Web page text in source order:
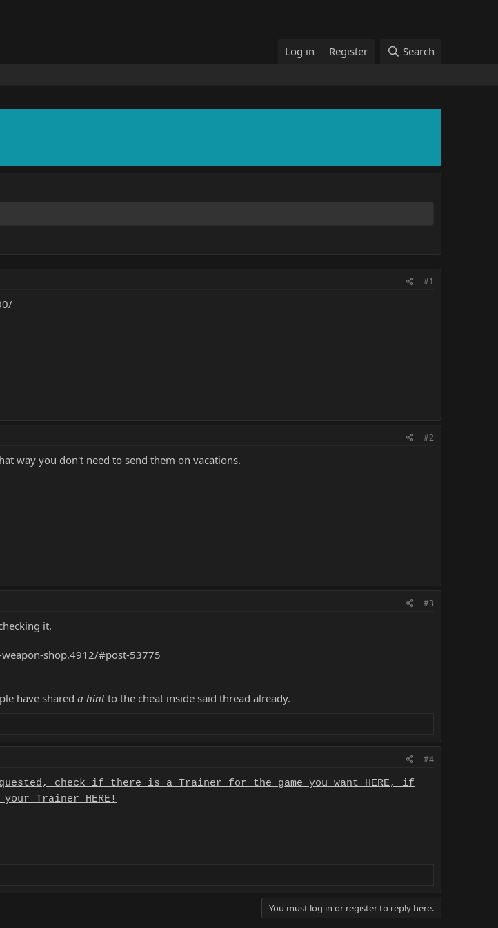
Log in Register Search
#1
#2
way you don't need to send them on vacations.
#3
it.
shop.4912/#post-53775
have shared a hintto the cheat inside said thread already.
#4
check if there is a Trainer for the game you want HERE, if
Trainer HERE!
You must log in or register to reply here.